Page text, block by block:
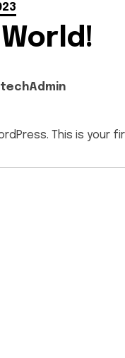
This is